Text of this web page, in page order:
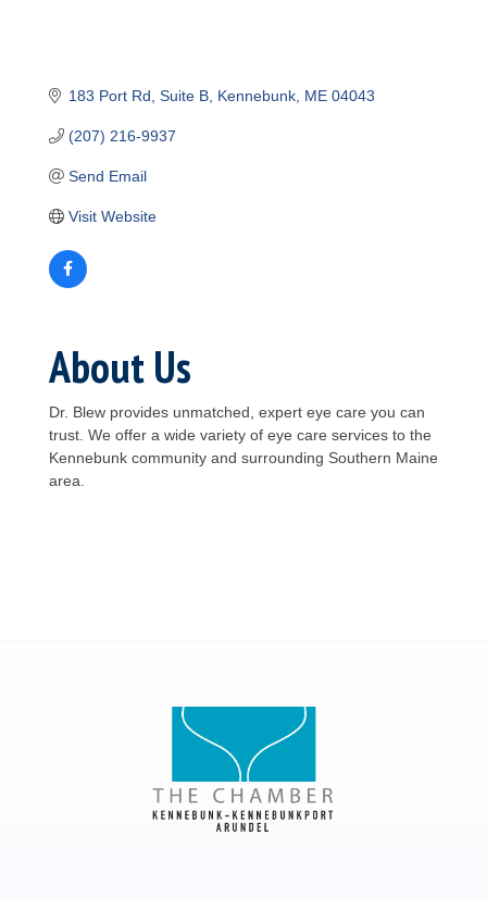
183 Port Rd Suite B Kennebunk ME 04043
(207) 216-9937
Send Email
Visit Website
About Us
Dr. Blew provides unmatched, expert eye care you can
trust. We offer a wide variety of eye care services to the
Kennebunk community and surrounding Southern Maine
area.